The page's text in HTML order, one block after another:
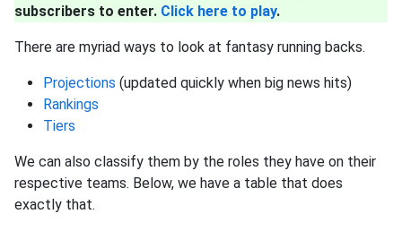
subscribers to enter. Click here to play.
There are myriad ways to look at fantasy running backs.
Projections (updated quickly when big news hits)
Rankings
Tiers
We can also classify them by the roles they have on their
respective teams. Below, we have a table that does
exactly that.